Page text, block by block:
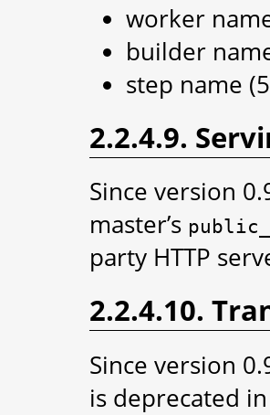
worker
builder
step name
2.2.4.9.
Since version
master’s
party HTTP
2.2.4.10.
Since version
is deprecated